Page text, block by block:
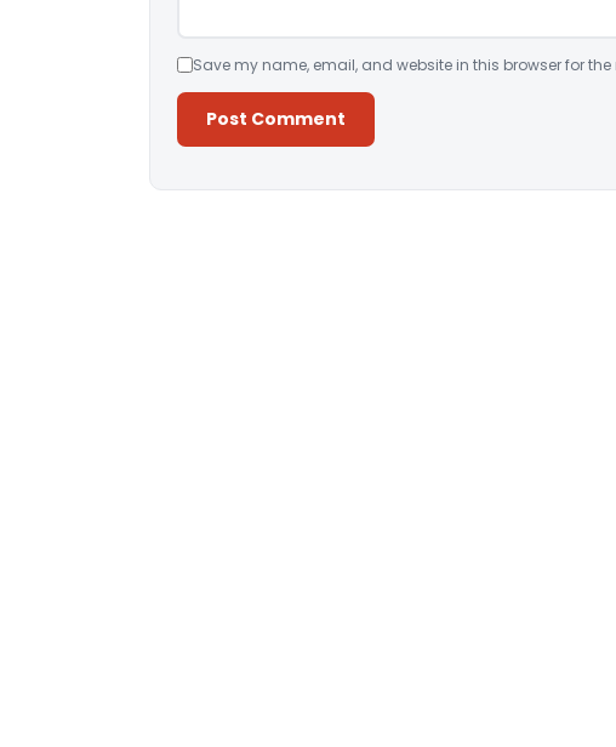
Save my name, email, and website in this browser for